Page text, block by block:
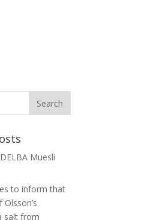
Muesli
to inform that
salt from